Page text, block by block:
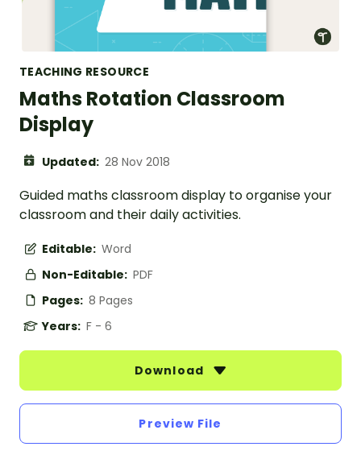
TEACHING RESOURCE
Maths Rotation Classroom
Display
Updated: 28 Nov 2018
Guided maths classroom display to organise your
classroom and their daily activities.
Editable: Word
Non-Editable: PDF
Pages: 8 Pages
Years: F - 6
Download
Preview File